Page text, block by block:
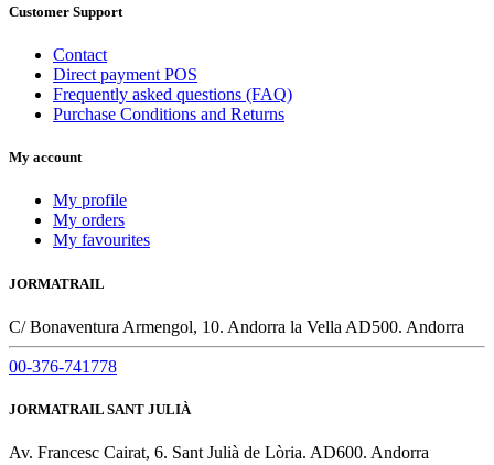
Customer Support
Contact
Direct payment POS
Frequently asked questions (FAQ)
Purchase Conditions and Returns
My account
My profile
My orders
My favourites
JORMATRAIL
C/ Bonaventura Armengol, 10. Andorra la Vella AD500. Andorra
00-376-741778
JORMATRAIL SANT JULIÀ
Av. Francesc Cairat, 6. Sant Julià de Lòria. AD600. Andorra